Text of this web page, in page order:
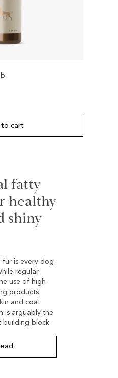
cart
fatty
healthy
shiny
fur is every dog
regular
use of high-
products
and coat
is arguably the
building block.